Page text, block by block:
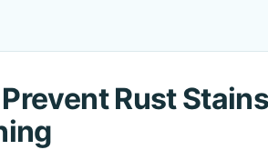
Rust